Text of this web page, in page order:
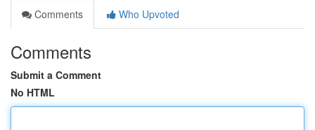
Comments
Who Upvoted
Comments
Submit a Comment
No HTML